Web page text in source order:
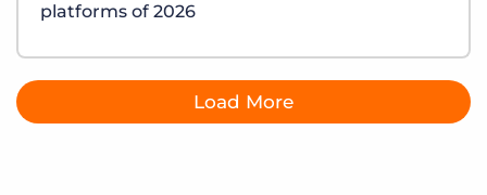
platforms of 2026
Load More